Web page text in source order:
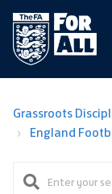
Grassroots
England